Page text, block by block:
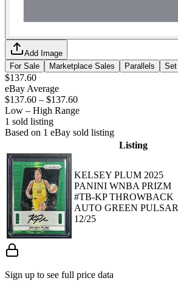
Add Image
For Sale
Marketplace Sales Parallels Set
$137.60
eBay Average
$137.60 – $137.60
Low – High Range
1 sold listing
Based on 1 eBay sold listing
Listing
KELSEY PLUM 2025
PANINI WNBA PRIZM
#TB-KP THROWBACK
AUTO GREEN PULSAR
12/25
Sign up to see full price data